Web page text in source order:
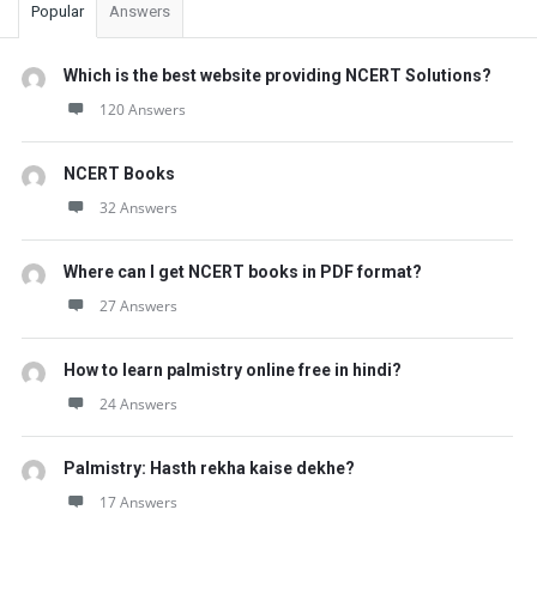
Popular Answers
Which is the best website providing NCERT Solutions?
120 Answers
NCERT Books
32 Answers
Where can I get NCERT books in PDF format?
27 Answers
How to learn palmistry online free in hindi?
24 Answers
Palmistry: Hasth rekha kaise dekhe?
17 Answers